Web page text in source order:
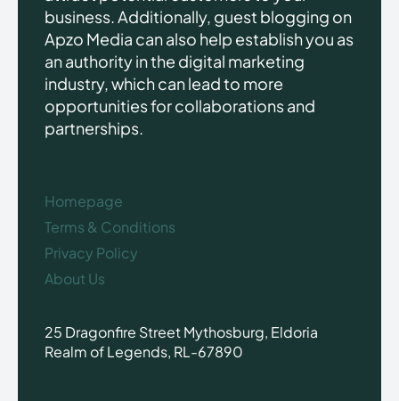
business. Additionally, guest blogging on
Apzo Media can also help establish you as
an authority in the digital marketing
industry, which can lead to more
opportunities for collaborations and
partnerships.
Homepage
Terms & Conditions
Privacy Policy
About Us
25 Dragonfire Street Mythosburg, Eldoria
Realm of Legends, RL-67890